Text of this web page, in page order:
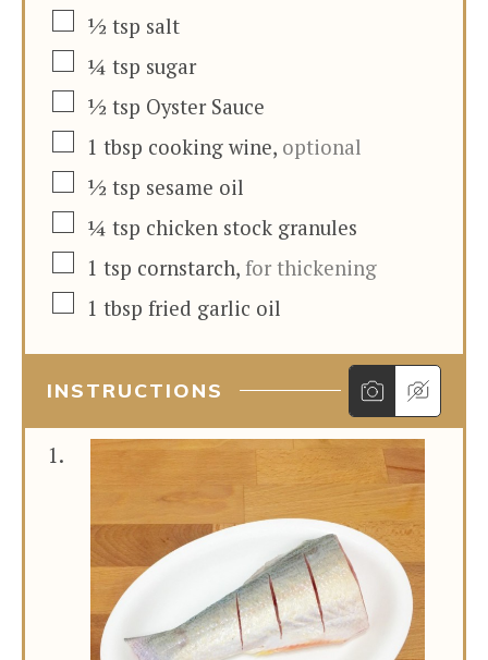
▢
½ tsp salt
▢
¼ tsp sugar
▢
½ tsp Oyster Sauce
▢1 tbsp cooking wine, optional
▢
½ tsp sesame oil
▢
¼ tsp chicken stock granules
▢1 tsp cornstarch, for thickening
▢1 tbsp fried garlic oil
INSTRUCTIONS